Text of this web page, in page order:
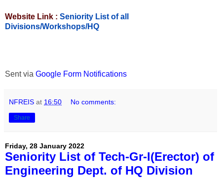
Website Link : Seniority List of all
Divisions/Workshops/HQ
Sent via Google Form Notifications
NFREIS at 16:50 No comments:
Share
Friday, 28 January 2022
Seniority List of Tech-Gr-I(Erector) of
Engineering Dept. of HQ Division